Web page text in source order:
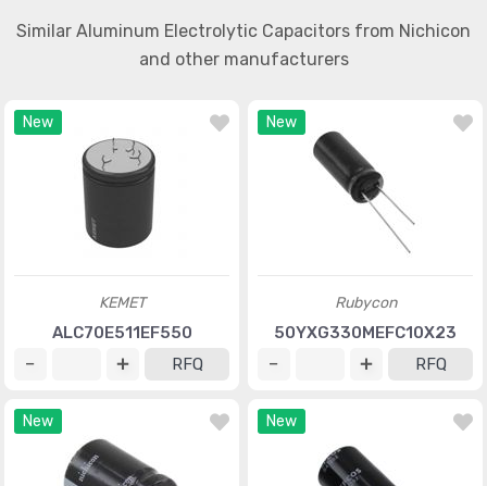
Similar Aluminum Electrolytic Capacitors from Nichicon
and other manufacturers
New
KEMET
ALC70E511EF550
RFQ
New
Rubycon
50YXG330MEFC10X23
RFQ
New New